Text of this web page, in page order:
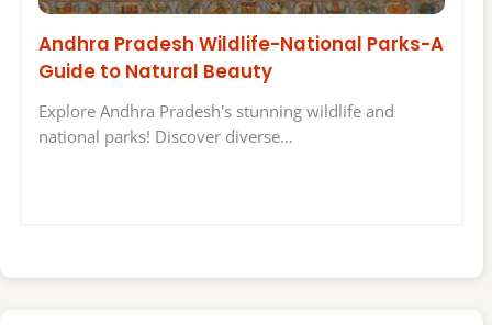
Andhra Pradesh Wildlife-National Parks-A
Guide to Natural Beauty
Explore Andhra Pradesh's stunning wildlife and
national parks! Discover diverse…